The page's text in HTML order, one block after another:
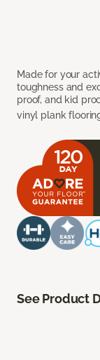
Made for your
toughness and
proof, and kid
vinyl plank
See Product